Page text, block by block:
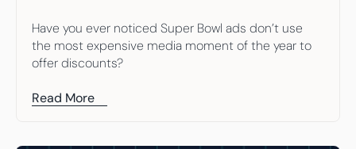
Have you ever noticed Super Bowl ads don’t use
the most expensive media moment of the year to
offer discounts?
Read More